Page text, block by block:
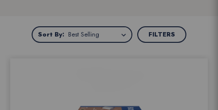
SortSort By: FILTERS